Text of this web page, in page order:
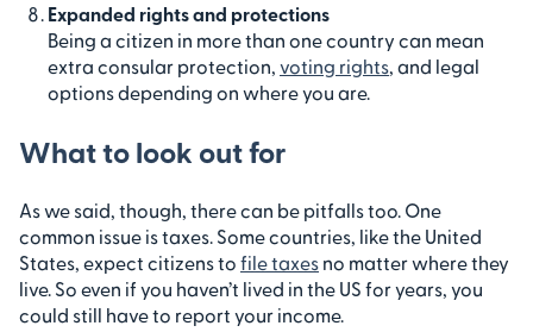
Expanded rights and protections
Being a citizen in more than one country can mean
extra consular protection, voting rights, and legal
options depending on where you are.
What to look out for
As we said, though, there can be pitfalls too. One
common issue is taxes. Some countries, like the United
States, expect citizens to file taxes no matter where they
live. So even if you haven’t lived in the US for years, you
could still have to report your income.